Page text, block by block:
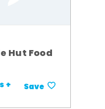
Hut Food
+ Save